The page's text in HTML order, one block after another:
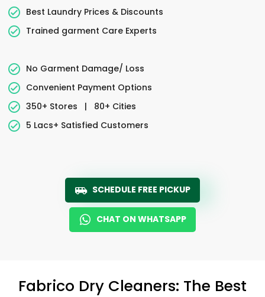
Best Laundry Prices & Discounts
Trained garment Care Experts
No Garment Damage/ Loss
Convenient Payment Options
350+ Stores
|
80+ Cities
5 Lacs+ Satisfied Customers
SCHEDULE FREE PICKUP
CHAT ON WHATSAPP
Fabrico Dry Cleaners: The Best